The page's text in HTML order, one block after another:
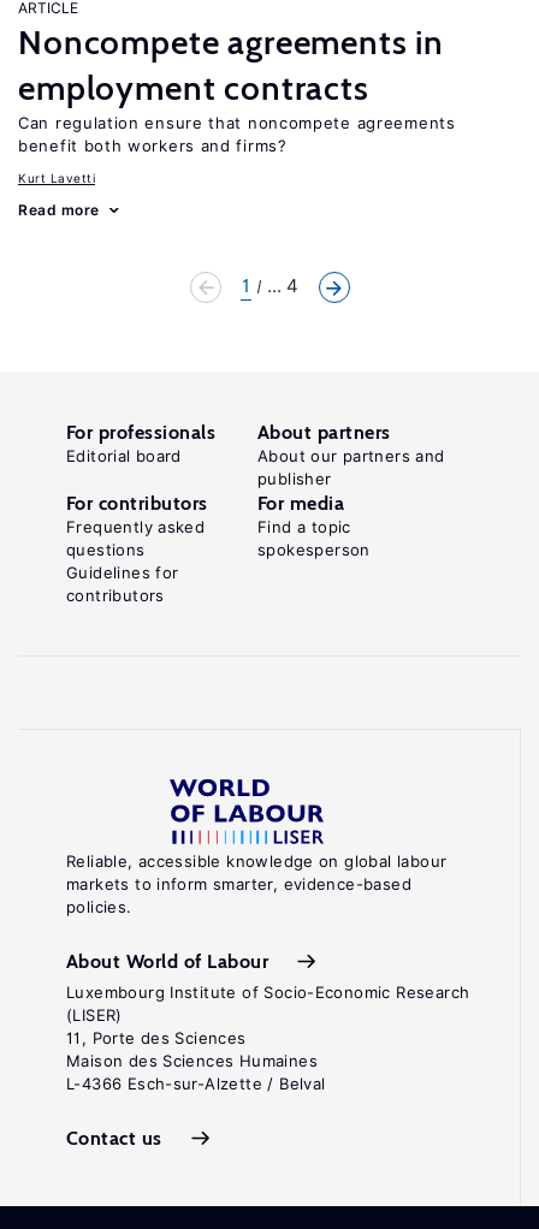
ARTICLE
Noncompete agreements in
employment contracts
Can regulation ensure that noncompete agreements
benefit both workers and firms?
Kurt Lavetti
Read more
1 ... 4
Reliable, accessible knowledge on global labour
markets to inform smarter, evidence-based
policies.
About World of Labour
Luxembourg Institute of Socio-Economic Research
(LISER)
11, Porte des Sciences
Maison des Sciences Humaines
L-4366 Esch-sur-Alzette / Belval
Contact us
For professionals
Editorial board
About partners
About our partners and
publisher
For contributors
Frequently asked
questions
Guidelines for
contributors
For media
Find a topic
spokesperson